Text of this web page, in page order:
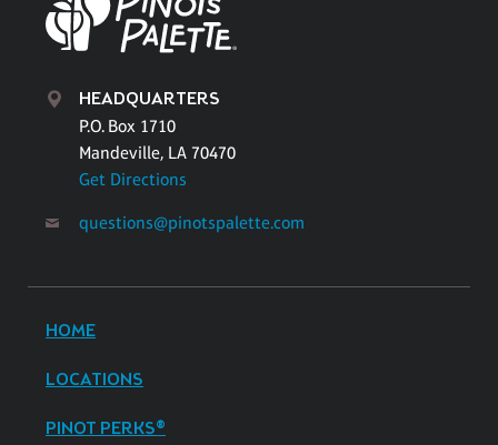
HEADQUARTERS
P.O. Box 1710
Mandeville, LA 70470
Get Directions
questions@pinotspalette.com
HOME
LOCATIONS
PINOT PERKS®